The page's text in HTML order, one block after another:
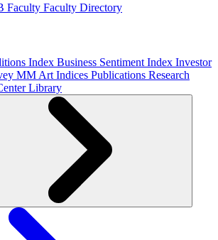
Faculty Faculty Directory
Index Business Sentiment Index Investor
MM Art Indices Publications Research
Library